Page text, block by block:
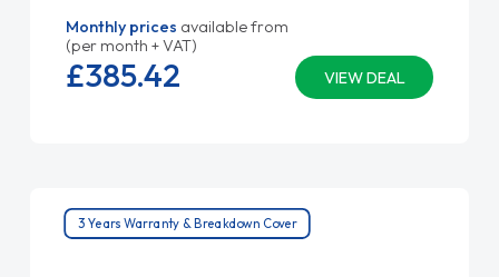
Monthly prices available from
(per month + VAT)
VIEW DEAL
£385.42
3 Years Warranty & Breakdown Cover